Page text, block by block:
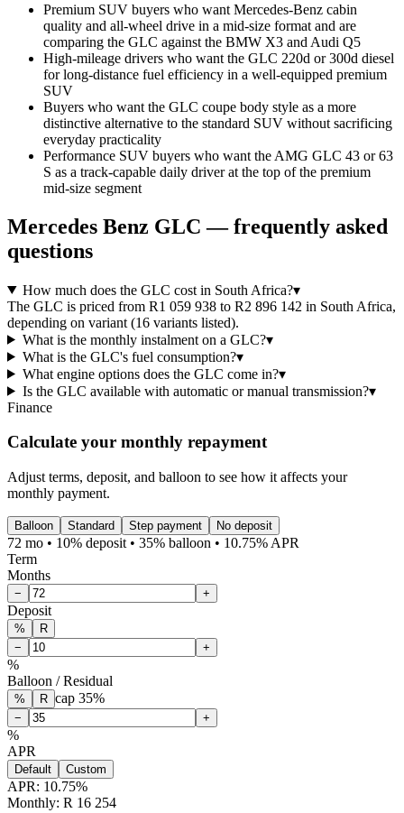
Premium SUV buyers who want Mercedes-Benz cabin
quality and all-wheel drive in a mid-size format and are
comparing the GLC against the BMW X3 and Audi Q5
High-mileage drivers who want the GLC 220d or 300d diesel
for long-distance fuel efficiency in a well-equipped premium
SUV
Buyers who want the GLC coupe body style as a more
distinctive alternative to the standard SUV without sacrificing
everyday practicality
Performance SUV buyers who want the AMG GLC 43 or 63
S as a track-capable daily driver at the top of the premium
mid-size segment
Mercedes Benz GLC — frequently asked
questions
How much does the GLC cost in South Africa?▾
The GLC is priced from R1 059 938 to R2 896 142 in South Africa,
depending on variant (16 variants listed).
What is the monthly instalment on a GLC?▾
What is the GLC's fuel consumption?▾
What engine options does the GLC come in?▾
Is the GLC available with automatic or manual transmission?▾
Finance
Calculate your monthly repayment
Adjust terms, deposit, and balloon to see how it affects your
monthly payment.
Balloon Standard Step payment No deposit
72 mo • 10% deposit • 35% balloon • 10.75% APR
Term
Months
− +
Deposit
%
R
−
+
%
Balloon / Residual
% R cap 35%
− +
%
APR
Default Custom
APR: 10.75%
Monthly: R 16 254